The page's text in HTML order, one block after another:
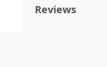
Reviews